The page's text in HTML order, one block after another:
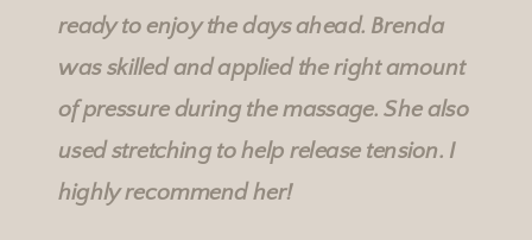
ready to enjoy the days ahead. Brenda
was skilled and applied the right amount
of pressure during the massage. She also
used stretching to help release tension. I
highly recommend her!